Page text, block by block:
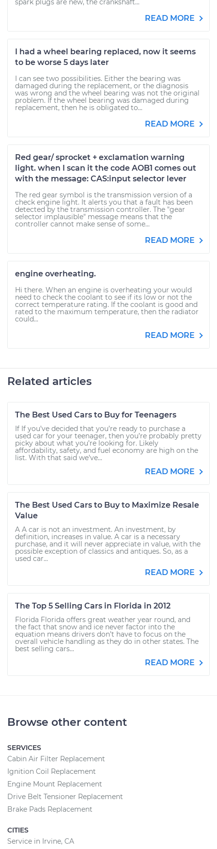
spark plugs are new, the crankshaft...
READ MORE
I had a wheel bearing replaced, now it seems
to be worse 5 days later
I can see two possibilities. Either the bearing was
damaged during the replacement, or the diagnosis
was wrong and the wheel bearing was not the original
problem. If the wheel bearing was damaged during
replacement, then he is obligated to...
READ MORE
Red gear/ sprocket + exclamation warning
light. when I scan it the code AOB1 comes out
with the message: CAS:input selector lever
The red gear symbol is the transmission version of a
check engine light. It alerts you that a fault has been
detected by the transmission controller. The "gear
selector implausible" message means that the
controller cannot make sense of some...
READ MORE
engine overheating.
Hi there. When an engine is overheating your would
need to check the coolant to see if its low or not the
correct temperature rating. If the coolant is good and
rated to the maximum temperature, then the radiator
could...
READ MORE
Related articles
The Best Used Cars to Buy for Teenagers
If If you’ve decided that you’re ready to purchase a
used car for your teenager, then you’re probably pretty
picky about what you’re looking for. Likely
affordability, safety, and fuel economy are high on the
list. With that said we’ve...
READ MORE
The Best Used Cars to Buy to Maximize Resale
Value
A A car is not an investment. An investment, by
definition, increases in value. A car is a necessary
purchase, and it will never appreciate in value, with the
possible exception of classics and antiques. So, as a
used car...
READ MORE
The Top 5 Selling Cars in Florida in 2012
Florida Florida offers great weather year round, and
the fact that snow and ice never factor into the
equation means drivers don’t have to focus on the
overall vehicle handling as they do in other states. The
best selling cars...
READ MORE
Browse other content
SERVICES
Cabin Air Filter Replacement
Ignition Coil Replacement
Engine Mount Replacement
Drive Belt Tensioner Replacement
Brake Pads Replacement
CITIES
Service in Irvine, CA